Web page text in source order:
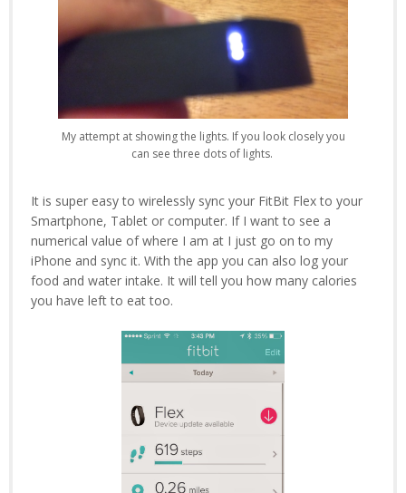
My attempt at showing the lights. If you look closely you
can see three dots of lights.
It is super easy to wirelessly sync your FitBit Flex to your
Smartphone, Tablet or computer. If I want to see a
numerical value of where I am at I just go on to my
iPhone and sync it. With the app you can also log your
food and water intake. It will tell you how many calories
you have left to eat too.